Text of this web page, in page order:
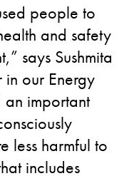
people to
and safety
says Sushmita
our Energy
an important
less harmful to
includes